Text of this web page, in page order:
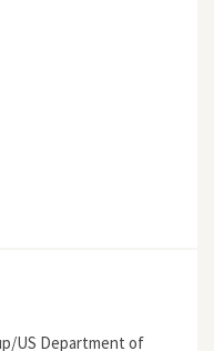
US Department of